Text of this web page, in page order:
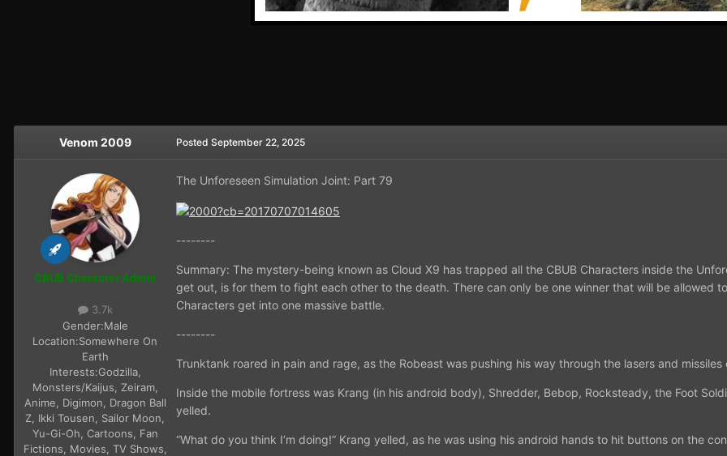
Venom 2009
CBUB Character Admin
3.7k
Gender:Male
Location:Somewhere On
Earth
Interests:Godzilla,
Monsters/Kaijus, Zeiram,
Anime, Digimon, Dragon Ball
Z, Ikki Tousen, Sailor Moon,
Yu-Gi-Oh, Cartoons, Fan
Fictions, Movies, TV Shows,
Posted September 22, 2025
The Unforeseen Simulation Joint: Part 79
--------
Summary: The mystery-being known as Cloud X9 has trapped all the CBUB Characters inside the
get out, is for them to fight each other to the death. There can only be one winner that will be allowed
Characters get into one massive battle.
--------
Trunktank roared in pain and rage, as the Robeast was pushing his way through the lasers and missiles
Inside the mobile fortress was Krang (in his android body), Shredder, Bebop, Rocksteady, the Foot
yelled.
“What do you think I’m doing!” Krang yelled, as he was using his android hands to hit buttons on the